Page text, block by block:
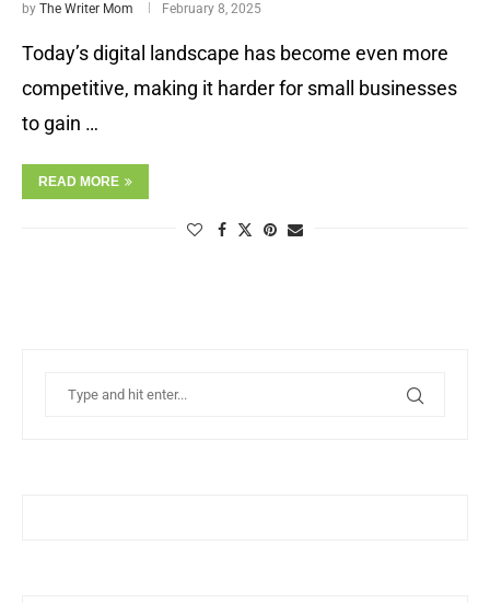
by The Writer Mom February 8, 2025
Today’s digital landscape has become even more
competitive, making it harder for small businesses
to gain …
READ MORE